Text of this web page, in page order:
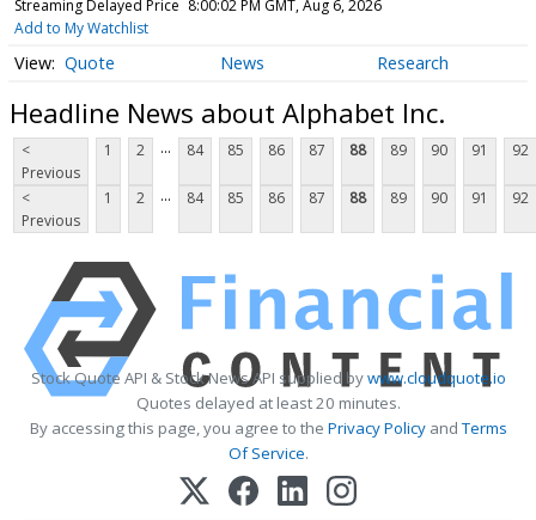
Streaming Delayed Price 8:00:02 PM GMT, Aug 6, 2026
Add to My Watchlist
Quote News Research
Headline News about Alphabet Inc.
<
Previous
1 2 ... 84 85 86 87 88 89 90 91 92
<
Previous
1 2 ... 84 85 86 87 88 89 90 91 92
Stock Quote API & Stock News API supplied bywww.cloudquote.io
Quotes delayed at least 20 minutes.
By accessing this page, you agree to the Privacy PolicyandTerms
Of Service.